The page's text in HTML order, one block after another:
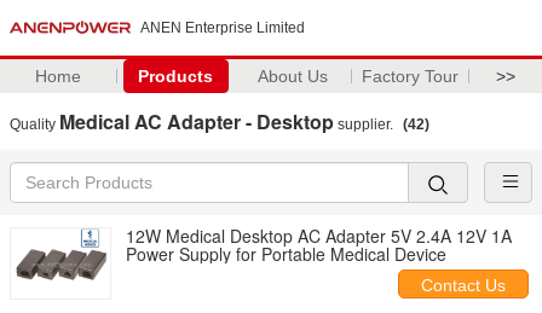
ANEN Enterprise Limited
Home Products About Us Factory Tour >>
Quality Medical AC Adapter - Desktop supplier. (42)
12W Medical Desktop AC Adapter 5V 2.4A 12V 1A
Power Supply for Portable Medical Device
Contact Us